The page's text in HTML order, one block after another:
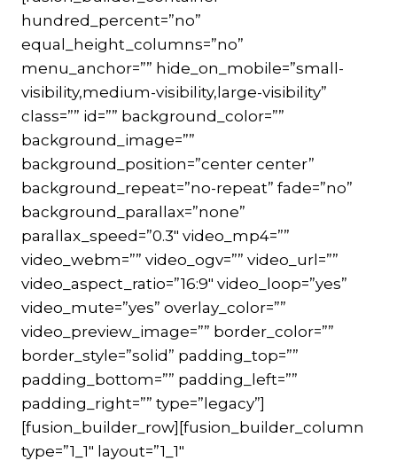
hundred_percent=”no”
equal_height_columns=”no”
menu_anchor=”” hide_on_mobile=”small-
visibility,medium-visibility,large-visibility”
class=”” id=”” background_color=””
background_image=””
background_position=”center center”
background_repeat=”no-repeat” fade=”no”
background_parallax=”none”
parallax_speed=”0.3″ video_mp4=””
video_webm=”” video_ogv=”” video_url=””
video_aspect_ratio=”16:9″ video_loop=”yes”
video_mute=”yes” overlay_color=””
video_preview_image=”” border_color=””
border_style=”solid” padding_top=””
padding_bottom=”” padding_left=””
padding_right=”” type=”legacy”]
[fusion_builder_row][fusion_builder_column
type=”1_1″ layout=”1_1″